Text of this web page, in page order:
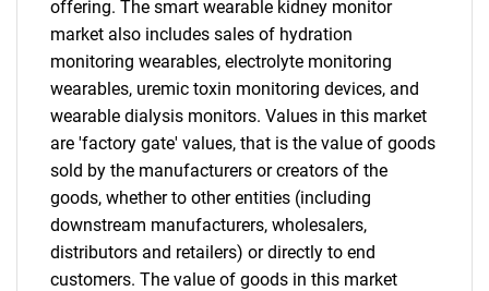
Need help finding what you are looking for?
Contact Us
offering. The smart wearable kidney monitor
market also includes sales of hydration
monitoring wearables, electrolyte monitoring
wearables, uremic toxin monitoring devices, and
wearable dialysis monitors. Values in this market
are 'factory gate' values, that is the value of goods
sold by the manufacturers or creators of the
goods, whether to other entities (including
downstream manufacturers, wholesalers,
distributors and retailers) or directly to end
customers. The value of goods in this market